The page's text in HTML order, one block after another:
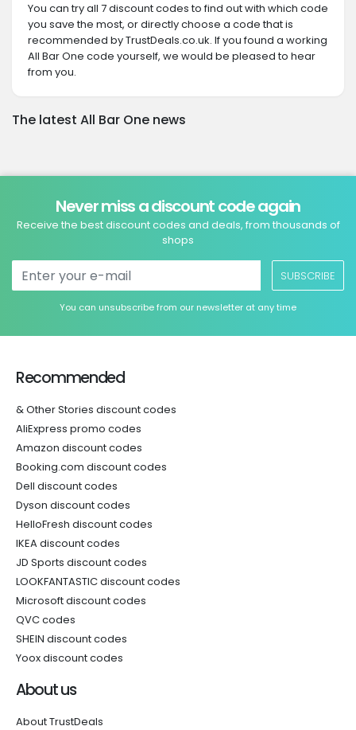
You can try all 7 discount codes to find out with which code
you save the most, or directly choose a code that is
recommended by TrustDeals.co.uk. If you found a working
All Bar One code yourself, we would be pleased to hear
from you.
The latest All Bar One news
Never miss a discount code again
Receive the best discount codes and deals, from thousands of
shops
SUBSCRIBE
You can unsubscribe from our newsletter at any time
Recommended
& Other Stories discount codes
AliExpress promo codes
Amazon discount codes
Booking.com discount codes
Dell discount codes
Dyson discount codes
HelloFresh discount codes
IKEA discount codes
JD Sports discount codes
LOOKFANTASTIC discount codes
Microsoft discount codes
QVC codes
SHEIN discount codes
Yoox discount codes
About us
About TrustDeals